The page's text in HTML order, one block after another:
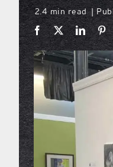
2.4 min read